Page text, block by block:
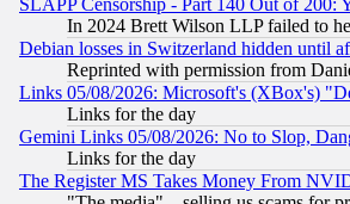
SLAPP Censorship - Part 140 Out of 200:
In 2024 Brett Wilson LLP failed to
Debian losses in Switzerland hidden until
Reprinted with permission from
Links 05/08/2026: Microsoft's (XBox's)
Links for the day
Gemini Links 05/08/2026: No to Slop,
Links for the day
The Register MS Takes Money From